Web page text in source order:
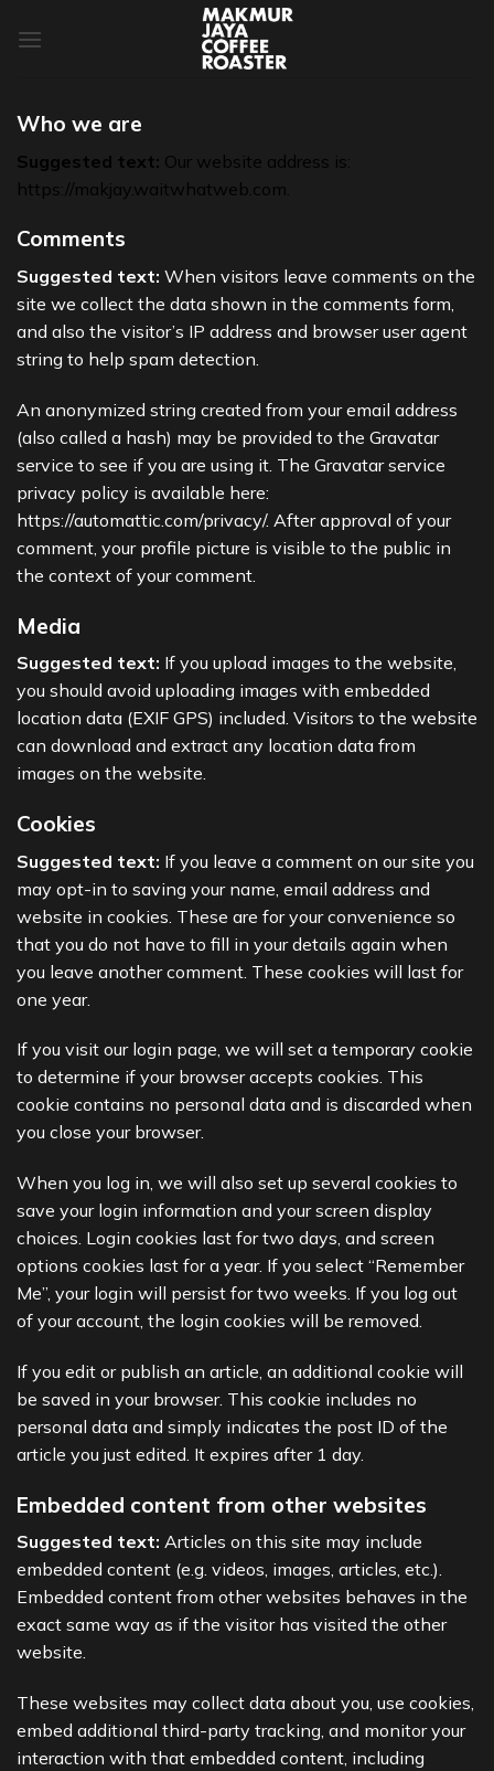
Who we are
Suggested text: Our website address is:
https://makjay.waitwhatweb.com.
Comments
Suggested text: When visitors leave comments on the
site we collect the data shown in the comments form,
and also the visitor’s IP address and browser user agent
string to help spam detection.
An anonymized string created from your email address
(also called a hash) may be provided to the Gravatar
service to see if you are using it. The Gravatar service
privacy policy is available here:
https://automattic.com/privacy/. After approval of your
comment, your profile picture is visible to the public in
the context of your comment.
Media
Suggested text: If you upload images to the website,
you should avoid uploading images with embedded
location data (EXIF GPS) included. Visitors to the website
can download and extract any location data from
images on the website.
Cookies
Suggested text: If you leave a comment on our site you
may opt-in to saving your name, email address and
website in cookies. These are for your convenience so
that you do not have to fill in your details again when
you leave another comment. These cookies will last for
one year.
If you visit our login page, we will set a temporary cookie
to determine if your browser accepts cookies. This
cookie contains no personal data and is discarded when
you close your browser.
When you log in, we will also set up several cookies to
save your login information and your screen display
choices. Login cookies last for two days, and screen
options cookies last for a year. If you select “Remember
Me”, your login will persist for two weeks. If you log out
of your account, the login cookies will be removed.
If you edit or publish an article, an additional cookie will
be saved in your browser. This cookie includes no
personal data and simply indicates the post ID of the
article you just edited. It expires after 1 day.
Embedded content from other websites
Suggested text: Articles on this site may include
embedded content (e.g. videos, images, articles, etc.).
Embedded content from other websites behaves in the
exact same way as if the visitor has visited the other
website.
These websites may collect data about you, use cookies,
embed additional third-party tracking, and monitor your
interaction with that embedded content, including